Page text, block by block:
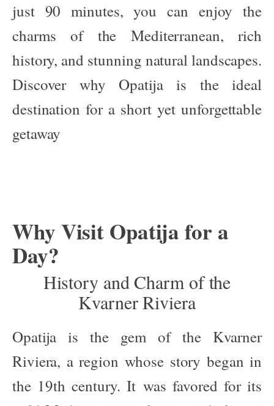
just 90 minutes, you can enjoy the
charms of the Mediterranean, rich
history, and stunning natural landscapes.
Discover why Opatija is the ideal
destination for a short yet unforgettable
getaway
Why Visit Opatija for a
Day?
History and Charm of the
Kvarner Riviera
Opatija is the gem of the Kvarner
Riviera, a region whose story began in
the 19th century. It was favored for its